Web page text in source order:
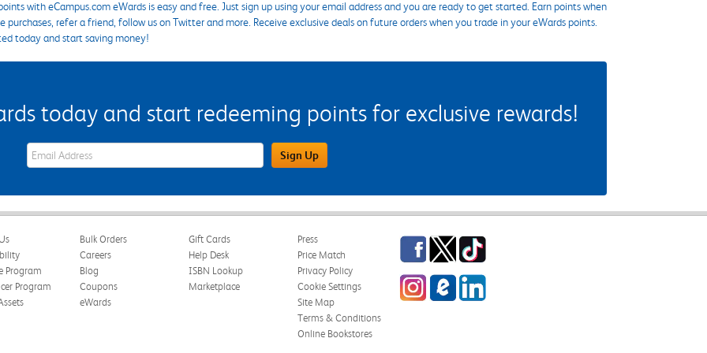
with eCampus.com eWards is easy and free. Just sign up using your email address and you are ready to get started. Earn points when
purchases, refer a friend, follow us on Twitter and more. Receive exclusive deals on future orders when you trade in your eWards points.
today and start saving money!
today and start redeeming points for exclusive rewards!
eWards Sign Up Email Address Field Sign Up
Program
Program
Bulk Orders
Careers
Blog
Coupons
eWards
Gift Cards
Help Desk
ISBN Lookup
Marketplace
Press
Price Match
Privacy Policy
Cookie Settings
Site Map
Terms & Conditions
Online Bookstores
Facebook
TwitterTikTok
InstagrameCampus Blog
LinkedIn